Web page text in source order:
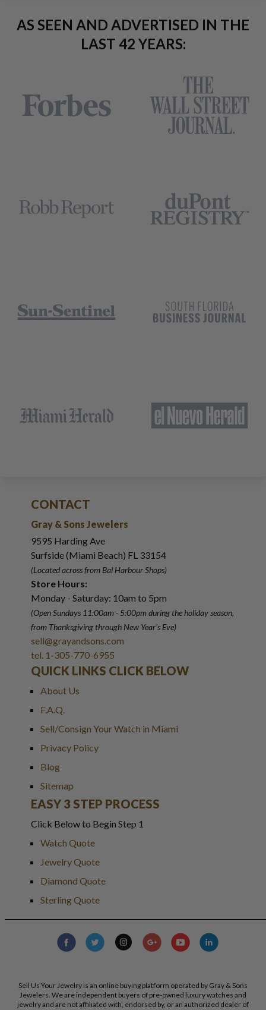
AS SEEN AND ADVERTISED IN THE
LAST 42 YEARS:
CONTACT
Gray & Sons Jewelers
9595 Harding Ave
Surfside (Miami Beach) FL 33154
(Located across from Bal Harbour Shops)
Store Hours:
Monday - Saturday: 10am to 5pm
(Open Sundays 11:00am - 5:00pmduring the holiday season,
from Thanksgiving through New Year's Eve)
sell@grayandsons.com
tel. 1-305-770-6955
QUICK LINKS CLICK BELOW
About Us
F.A.Q.
Sell/Consign Your Watch in Miami
Privacy Policy
Blog
Sitemap
EASY 3 STEP PROCESS
Click Below to Begin Step 1
Watch Quote
Jewelry Quote
Diamond Quote
Sterling Quote
Sell Us Your Jewelry is an online buying platform operated by Gray & Sons
Jewelers. We are independent buyers of pre-owned luxury watches and
jewelry and are not affiliated with, endorsed by, or an authorized dealer of